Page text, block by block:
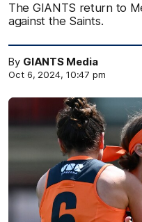
The GIANTS return to
against the Saints.
By GIANTS Media
Oct 6, 2024, 10:47 pm